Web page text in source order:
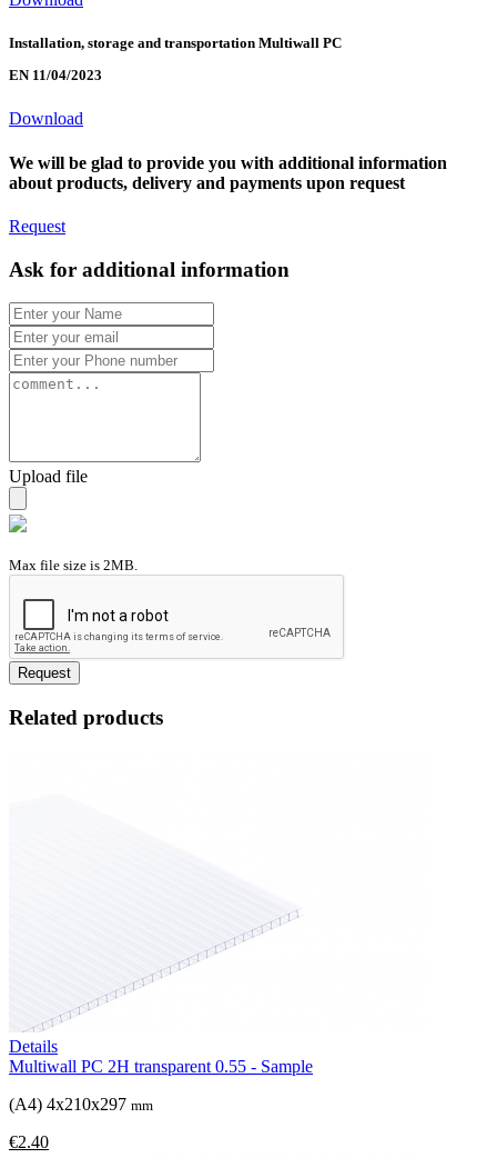
Installation, storage and transportation Multiwall PC
EN 11/04/2023
Download
We will be glad to provide you with additional information
about products, delivery and payments upon request
Request
Ask for additional information
Upload file
Max file size is 2MB.
Request
Related products
Details
Multiwall PC 2H transparent 0.55 - Sample
(A4) 4x210x297 mm
€2.40